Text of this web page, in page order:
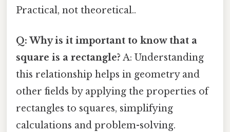
Practical, not theoretical..
Q: Why is it important to know that a
square is a rectangle? A: Understanding
this relationship helps in geometry and
other fields by applying the properties of
rectangles to squares, simplifying
calculations and problem-solving.